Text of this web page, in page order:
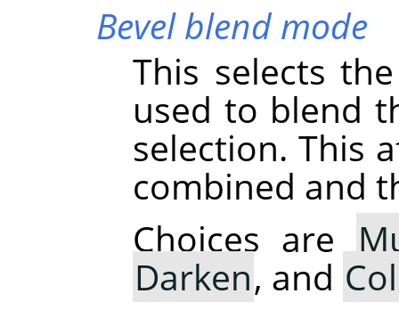
Bevel blend mode
This selects
used to blend
selection. This
combined and
Choices are
Darken, and